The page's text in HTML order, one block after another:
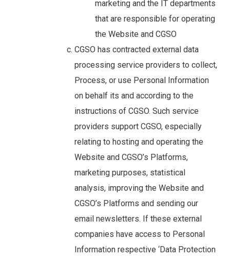
marketing and the IT departments
that are responsible for operating
the Website and CGSO
CGSO has contracted external data
processing service providers to collect,
Process, or use Personal Information
on behalf its and according to the
instructions of CGSO. Such service
providers support CGSO, especially
relating to hosting and operating the
Website and CGSO’s Platforms,
marketing purposes, statistical
analysis, improving the Website and
CGSO’s Platforms and sending our
email newsletters. If these external
companies have access to Personal
Information respective ‘Data Protection